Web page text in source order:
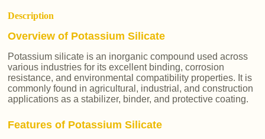
Description
Overview of Potassium Silicate
Potassium silicate is an inorganic compound used across
various industries for its excellent binding, corrosion
resistance, and environmental compatibility properties. It is
commonly found in agricultural, industrial, and construction
applications as a stabilizer, binder, and protective coating.
Features of Potassium Silicate